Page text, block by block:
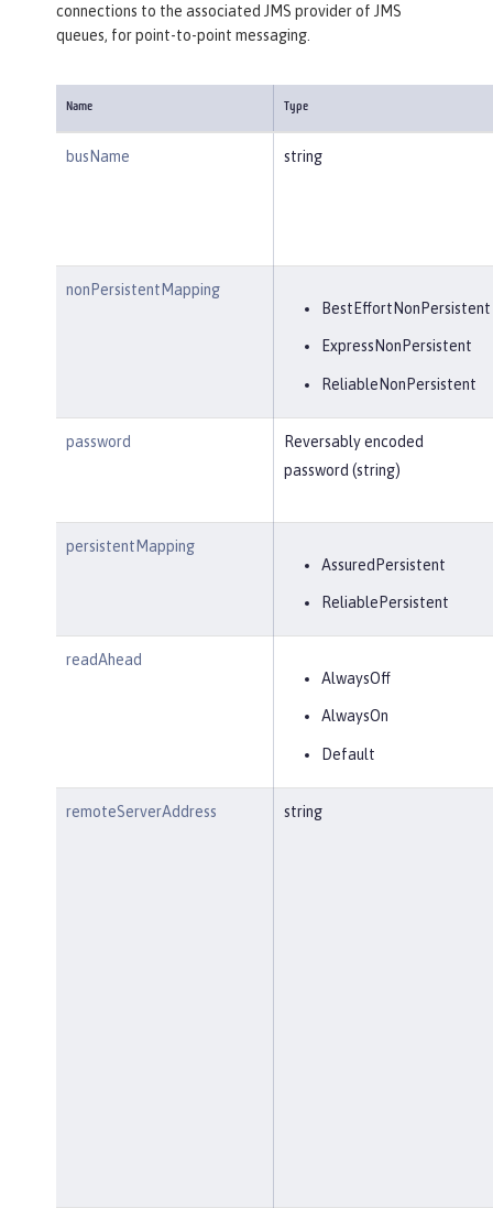
connections to the associated JMS provider of JMS
queues, for point-to-point messaging.
Name Type
busName string
nonPersistentMapping
BestEffortNonPersistent
ExpressNonPersistent
ReliableNonPersistent
password
Reversably encoded
password (string)
persistentMapping
AssuredPersistent
ReliablePersistent
readAhead
AlwaysOff
AlwaysOn
Default
remoteServerAddress string